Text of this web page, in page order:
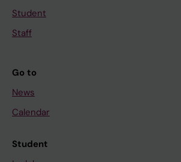
Student
Staff
Go to
News
Calendar
Student